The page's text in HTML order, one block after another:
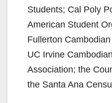
Students; Cal Poly
American Student
Fullerton
UC Irvine
Association; the
the Santa Ana